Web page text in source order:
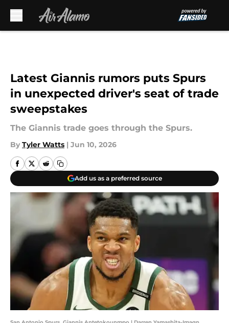
Latest Giannis rumors puts Spurs
in unexpected driver's seat of trade
sweepstakes
The Giannis trade goes through the Spurs.
By Tyler Watts | Jun 10, 2026
Add us as a preferred source